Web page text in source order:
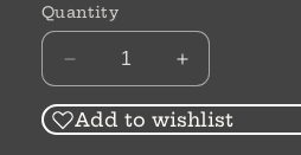
Quantity
Decrease
quantity
for
Increase
quantity
for
Add to wishlist